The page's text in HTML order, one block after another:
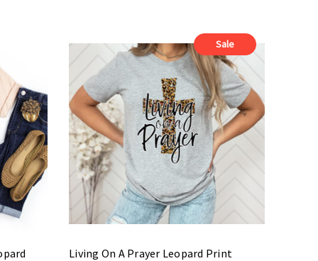
Sale
Living On A Prayer Leopard Print